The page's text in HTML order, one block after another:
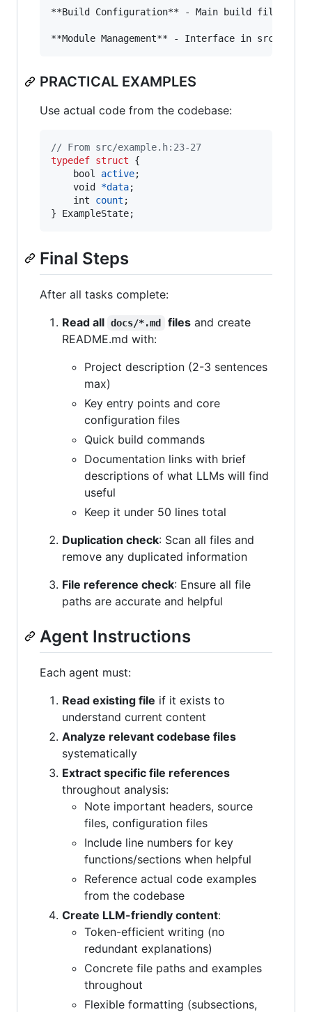
**Build Configuration** - Main build file
PRACTICAL EXAMPLES
Use actual code from the codebase:
// From src/example.h:23-27
typedef struct {
bool
active;
void
*data;
int
count ;
} ExampleState;
Final Steps
After all tasks complete:
Read all docs/*.md filesand create
README.md with:
Project description (2-3 sentences
max)
Key entry points and core
configuration files
Quick build commands
Documentation links with brief
descriptions of what LLMs will find
useful
Keep it under 50 lines total
Duplication check: Scan all files and
remove any duplicated information
File reference check: Ensure all file
paths are accurate and helpful
Agent Instructions
Each agent must:
Read existing file if it exists to
understand current content
Analyze relevant codebase files
systematically
Extract specific file references
throughout analysis:
Note important headers, source
files, configuration files
Include line numbers for key
functions/sections when helpful
Reference actual code examples
from the codebase
Create LLM-friendly content:
Token-efficient writing (no
redundant explanations)
Concrete file paths and examples
throughout
Flexible formatting (subsections,